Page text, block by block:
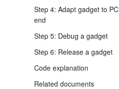
Step 4: Adapt gadget to PC
end
Step 5: Debug a gadget
Step 6: Release a gadget
Code explanation
Related documents